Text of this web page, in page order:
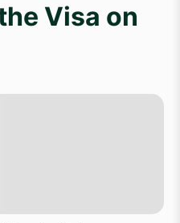
Visa on